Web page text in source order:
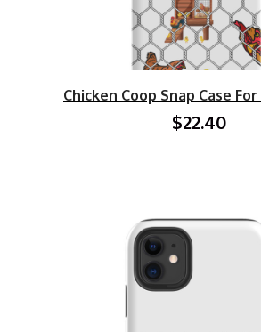
Chicken Coop Snap Case
$22.40